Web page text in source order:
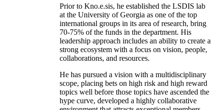
Prior to Kno.e.sis, he established the LSDIS lab
at the University of Georgia as one of the top
international groups in its area of research, bring
70-75% of the funds in the department. His
leadership approach includes an ability to create a
strong ecosystem with a focus on vision, people,
collaborations, and resources.
He has pursued a vision with a multidisciplinary
scope, placing bets on high risk and high reward
topics well before those topics have ascended the
hype curve, developed a highly collaborative